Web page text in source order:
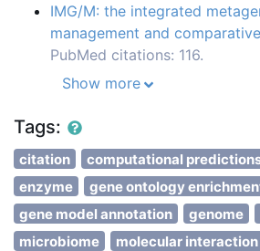
IMG/M: the integrated
management and
PubMed citations: 116.
Show more
Tags:
citation computational
enzyme
gene ontology
gene model annotation
genome
microbiome
molecular interaction